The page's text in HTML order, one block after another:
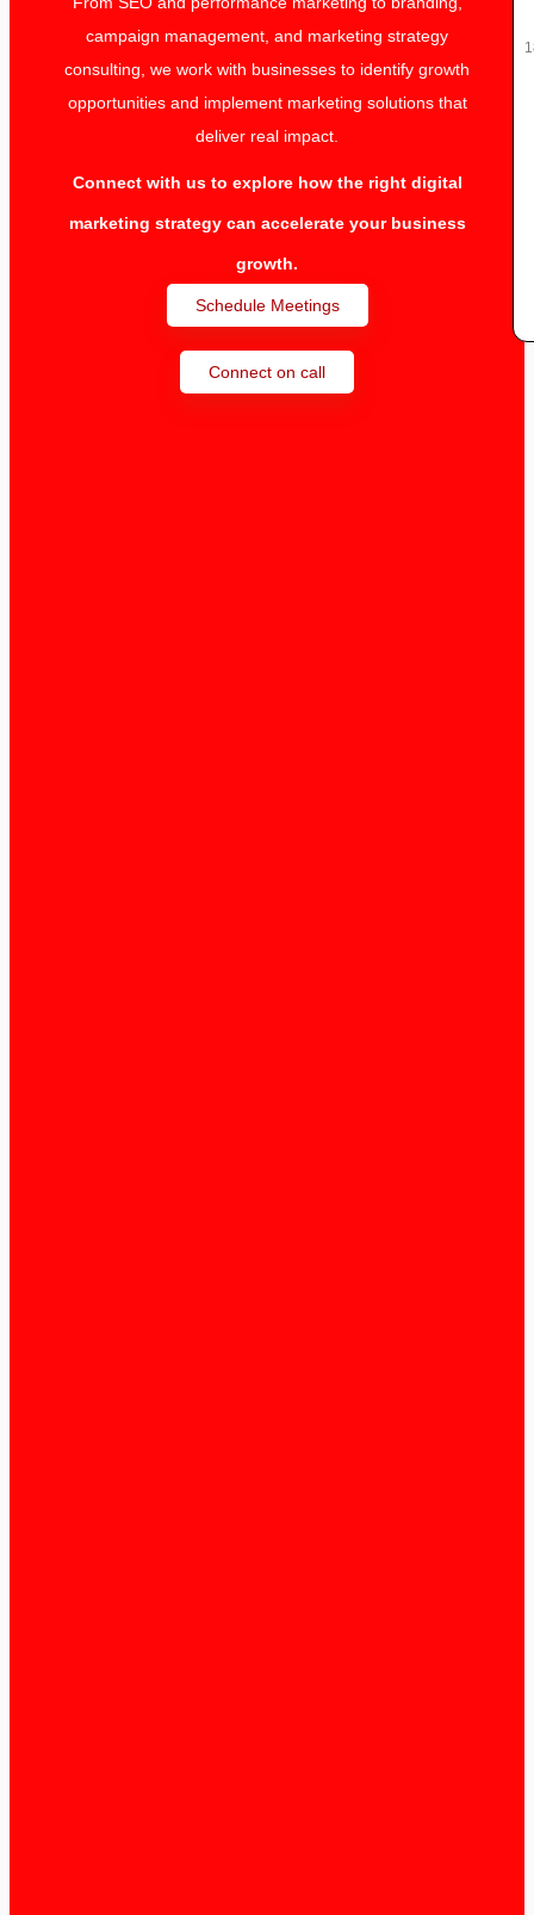
campaign management, and marketing strategy
consulting, we work with businesses to identify growth
opportunities and implement marketing solutions that
deliver real impact.
Connect with us to explore how the right digital
marketing strategy can accelerate your business
growth.
Schedule Meetings
Connect on call